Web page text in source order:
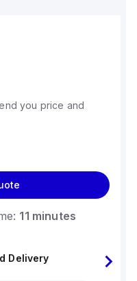
you price and
11 minutes
Delivery